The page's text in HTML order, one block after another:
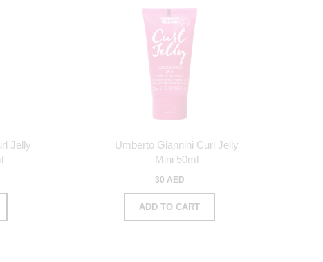
Jelly
Umberto Giannini Curl Jelly
Mini 50ml
30 AED
ADD TO CART